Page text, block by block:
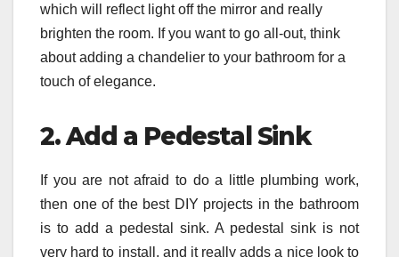
which will reflect light off the mirror and really
brighten the room. If you want to go all-out, think
about adding a chandelier to your bathroom for a
touch of elegance.
2. Add a Pedestal Sink
If you are not afraid to do a little plumbing work,
then one of the best DIY projects in the bathroom
is to add a pedestal sink. A pedestal sink is not
very hard to install, and it really adds a nice look to